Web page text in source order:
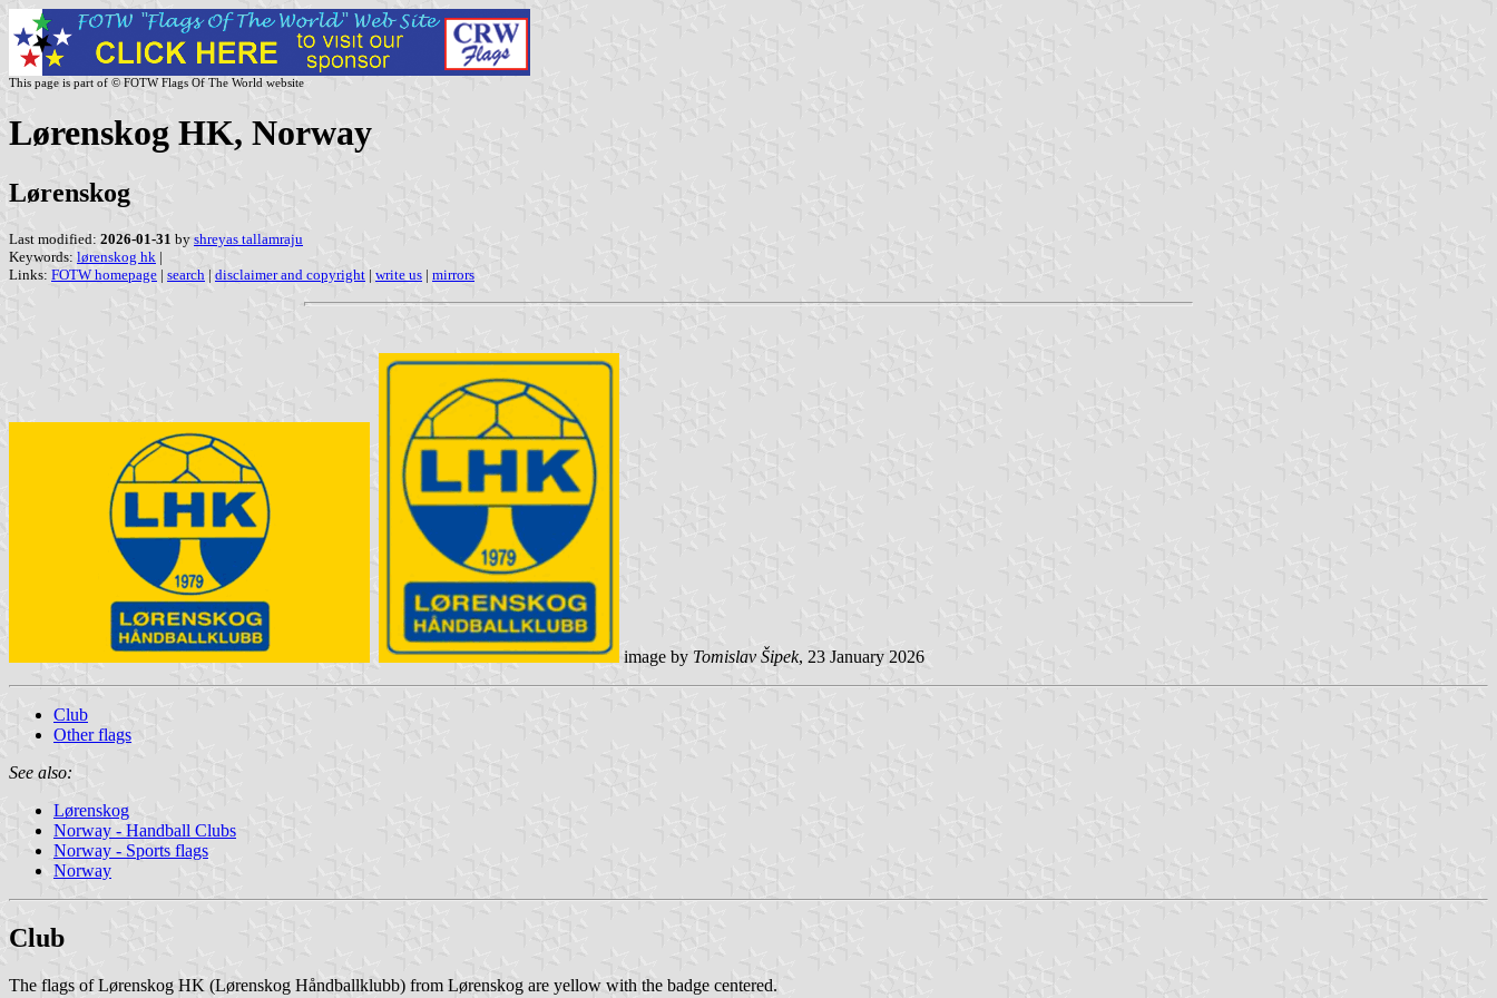
This page is part of © FOTW Flags Of The World website
Lørenskog HK, Norway
Lørenskog
Last modified: 2026-01-31 by shreyas tallamraju
Keywords: lørenskog hk |
Links: FOTW homepage | search | disclaimer and copyright | write us | mirrors
image by Tomislav Šipek, 23 January 2026
Club
Other flags
See also:
Lørenskog
Norway - Handball Clubs
Norway - Sports flags
Norway
Club
The flags of Lørenskog HK (Lørenskog Håndballklubb) from Lørenskog are yellow with the badge centered.